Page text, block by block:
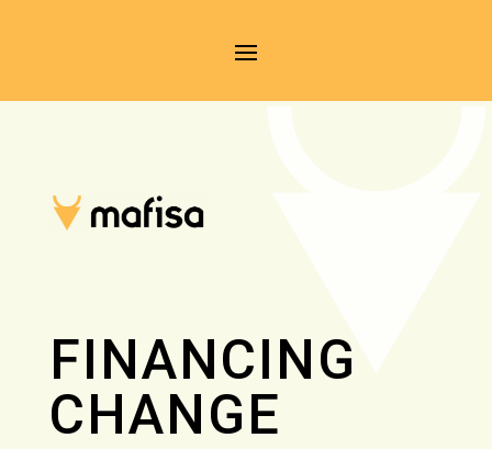
FINANCING
CHANGE